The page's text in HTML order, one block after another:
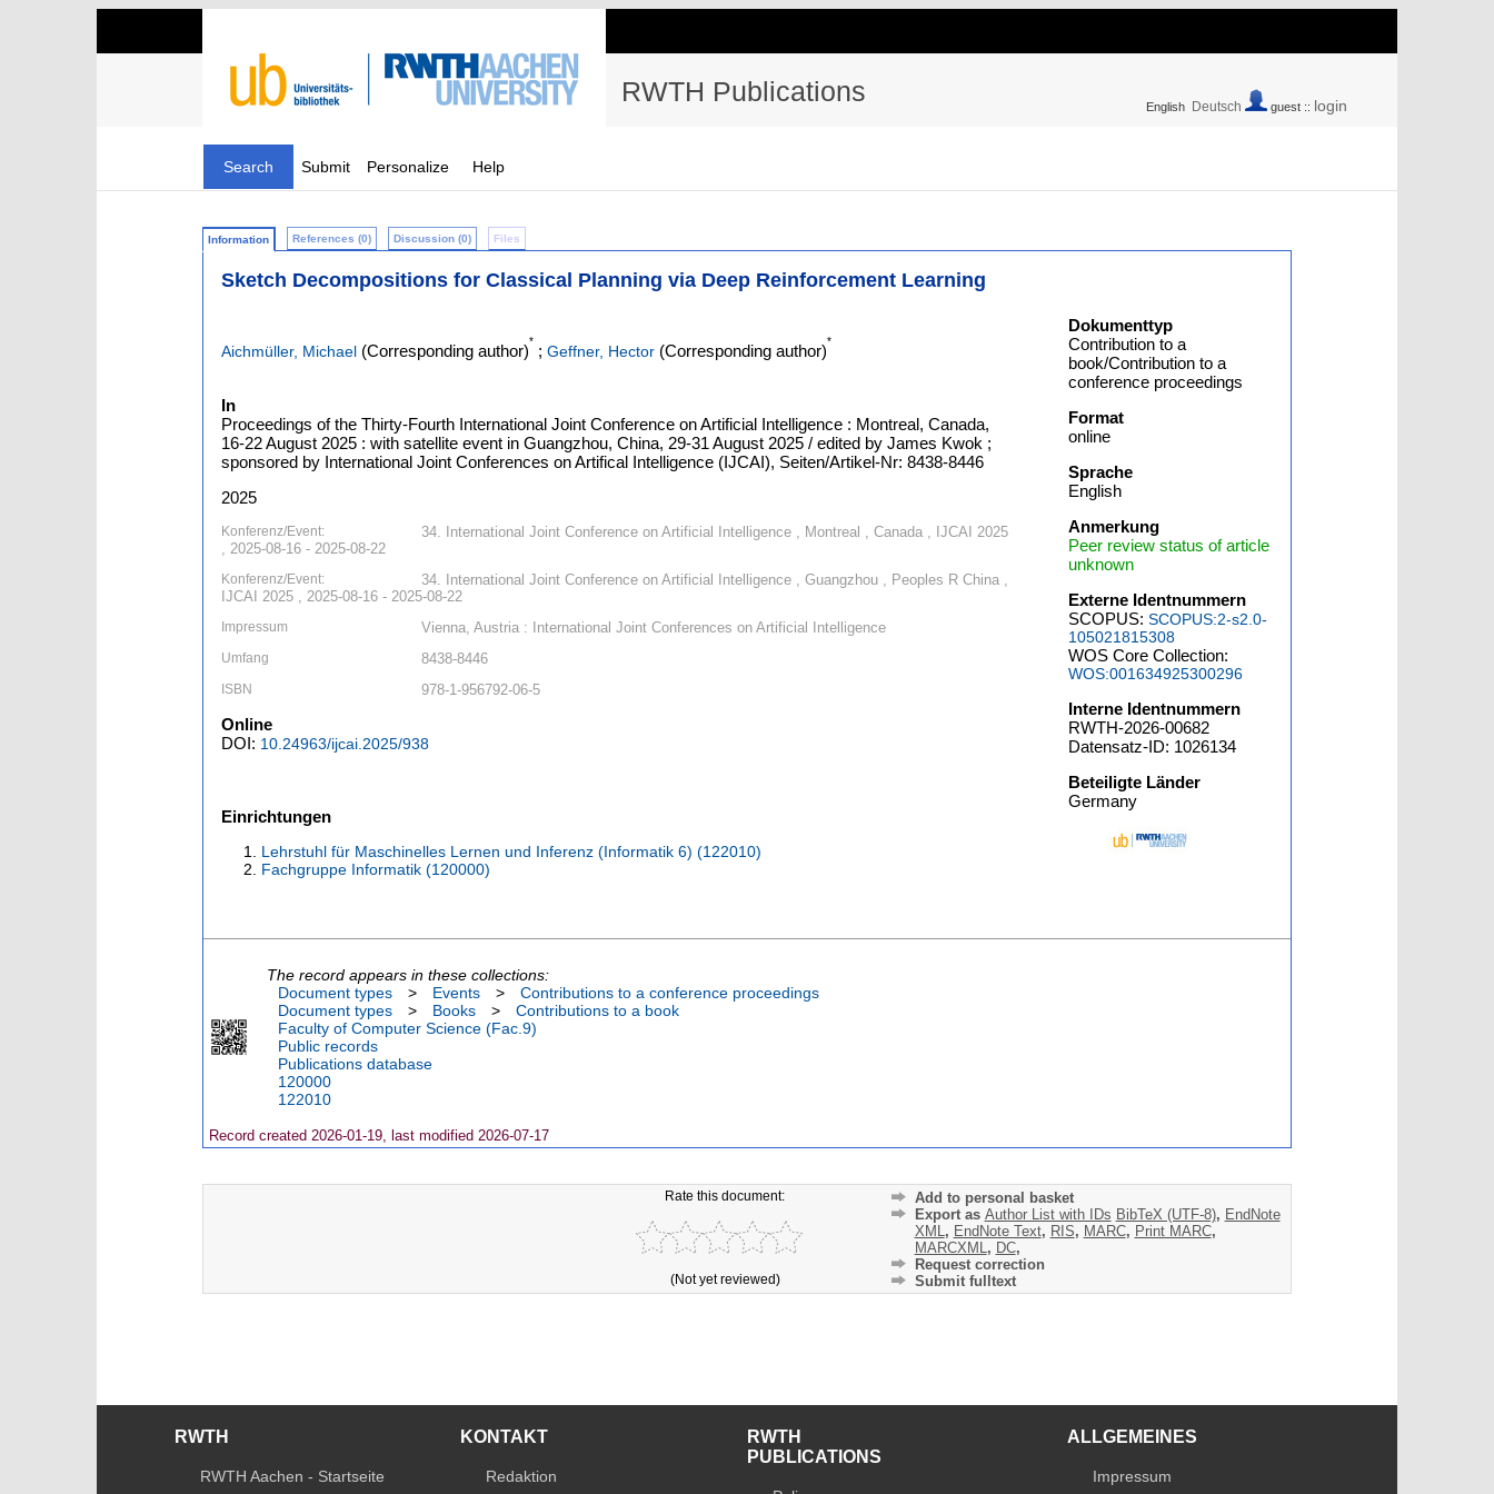
RWTH Publications English Deutsch guest :: login
Search Submit Personalize Help
Information References (0) Discussion (0) Files
Sketch Decompositions for Classical Planning via Deep Reinforcement Learning
Aichmüller, Michael (Corresponding author)
*
; Geffner, Hector (Corresponding author)
*
In
Proceedings of the Thirty-Fourth International Joint Conference on Artificial Intelligence : Montreal, Canada,
16-22 August 2025 : with satellite event in Guangzhou, China, 29-31 August 2025 / edited by James Kwok ;
sponsored by International Joint Conferences on Artifical Intelligence (IJCAI), Seiten/Artikel-Nr: 8438-8446
2025
Konferenz/Event:
34. International Joint Conference on Artificial Intelligence , Montreal , Canada , IJCAI 2025
, 2025-08-16 - 2025-08-22
Konferenz/Event:
34. International Joint Conference on Artificial Intelligence , Guangzhou , Peoples R China ,
IJCAI 2025 , 2025-08-16 - 2025-08-22
Impressum Vienna, Austria : International Joint Conferences on Artificial Intelligence
Umfang 8438-8446
ISBN 978-1-956792-06-5
Online
DOI: 10.24963/ijcai.2025/938
Einrichtungen
Lehrstuhl für Maschinelles Lernen und Inferenz (Informatik 6) (122010)
Fachgruppe Informatik (120000)
Dokumenttyp
Contribution to a
book/Contribution to a
conference proceedings
Format
online
Sprache
English
Anmerkung
Peer review status of article
unknown
Externe Identnummern
SCOPUS:SCOPUS:2-s2.0-
105021815308
WOS Core Collection:
WOS:001634925300296
Interne Identnummern
RWTH-2026-00682
Datensatz-ID: 1026134
Beteiligte Länder
Germany
The record appears in these collections:
Document types
> Events >
Contributions to a conference proceedings
Document types
> Books >
Contributions to a book
Faculty of Computer Science (Fac.9)
Public records
Publications database
120000
122010
Record created 2026-01-19, last modified 2026-07-17
Rate this document:
(Not yet reviewed)
Add to personal basket
Export as Author List with IDs BibTeX (UTF-8), EndNote
XML , EndNote Text, RIS, MARC, Print MARC,
MARCXML , DC,
Request correction
Submit fulltext
RWTH
RWTH Aachen - Startseite
KONTAKT
Redaktion
RWTH
PUBLICATIONS
ALLGEMEINES
Impressum